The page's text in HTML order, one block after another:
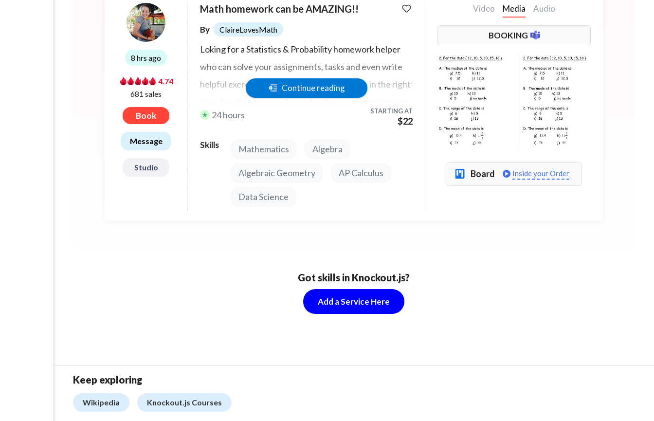
8 hrs ago
4.74
681 sales
Book
Message
Studio
Math homework can be AMAZING!!
By ClaireLovesMath
Loking for a Statistics & Probability homework helper
who can solve your assignments, tasks and even write
helpful exercises and quizzes for you? You're in the right
place! I will help you in fun online Lessons. Happy to use
MyMathlab, Pearson, Ocean, WebAssign, Aleks,
Continue reading
24 hours STARTING AT
$22
Skills Mathematics Algebra
Algebraic Geometry AP Calculus
Data Science
Video Media Audio
BOOKING
Board Inside your Order
Got skills in Knockout.js?
Add a Service Here
Keep exploring
Wikipedia Knockout.js Courses